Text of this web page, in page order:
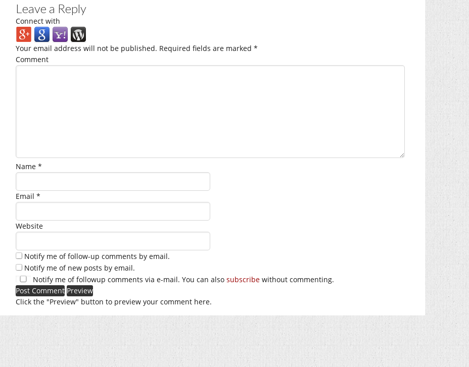
Leave a Reply
Connect with
Your email address will not be published. Required fields are marked *
Comment
Name *
Email *
Website
Notify me of follow-up comments by email.
Notify me of new posts by email.
Notify me of followup comments via e-mail. You can also subscribe without commenting.
Click the "Preview" button to preview your comment here.